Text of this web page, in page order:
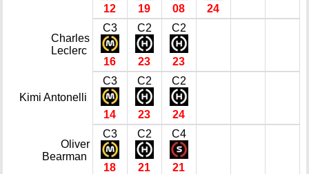
12 19 08 24
Charles
Leclerc
C3
16
C2
23
C2
23
Kimi Antonelli
C3
14
C2
23
C2
24
Oliver
Bearman
C3
18
C2
21
C4
21